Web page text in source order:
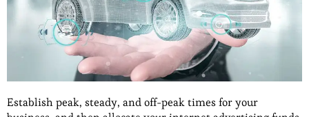
Establish peak, steady, and off-peak times for your